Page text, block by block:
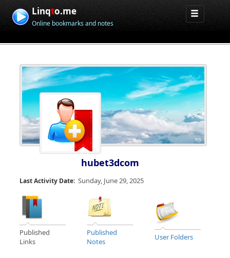
Linqto.me
Online bookmarks and notes
hubet3dcom
Last Activity Date: Sunday, June 29, 2025
Published
Links
Published
Notes
User Folders